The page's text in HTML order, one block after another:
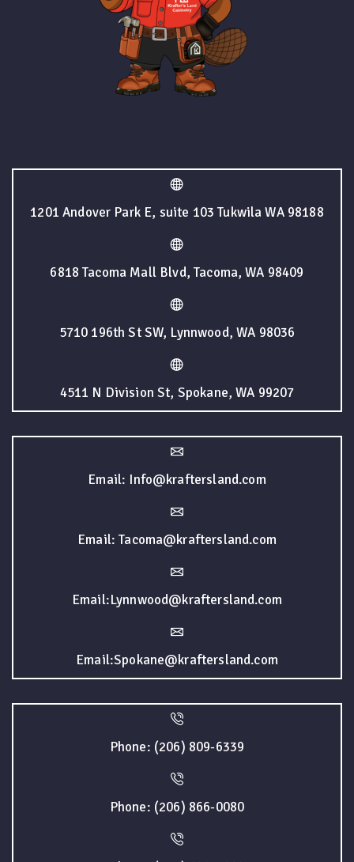
1201 Andover Park E, suite 103 Tukwila WA 98188
6818 Tacoma Mall Blvd, Tacoma, WA 98409
5710 196th St SW, Lynnwood, WA 98036
4511 N Division St, Spokane, WA 99207
Email: Info@kraftersland.com
Email: Tacoma@kraftersland.com
Email:Lynnwood@kraftersland.com
Email:Spokane@kraftersland.com
Phone: (206) 809-6339
Phone: (206) 866-0080